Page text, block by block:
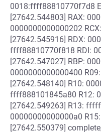
0018:ffff88810770f7d8
[27642.544803] RAX:
0000000000000202
[27642.545916] RDX:
ffff88810770f818 RDI:
[27642.547027] RBP:
0000000000000400
[27642.548140] R10:
ffff888101845a80 R12:
[27642.549263] R13:
00000000000000a0
[27642.550379]